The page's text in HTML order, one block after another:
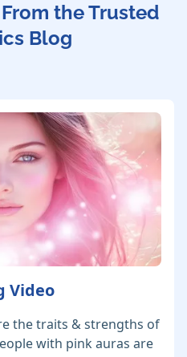
the Trusted
Blog
Video
the traits & strengths of
with pink auras are